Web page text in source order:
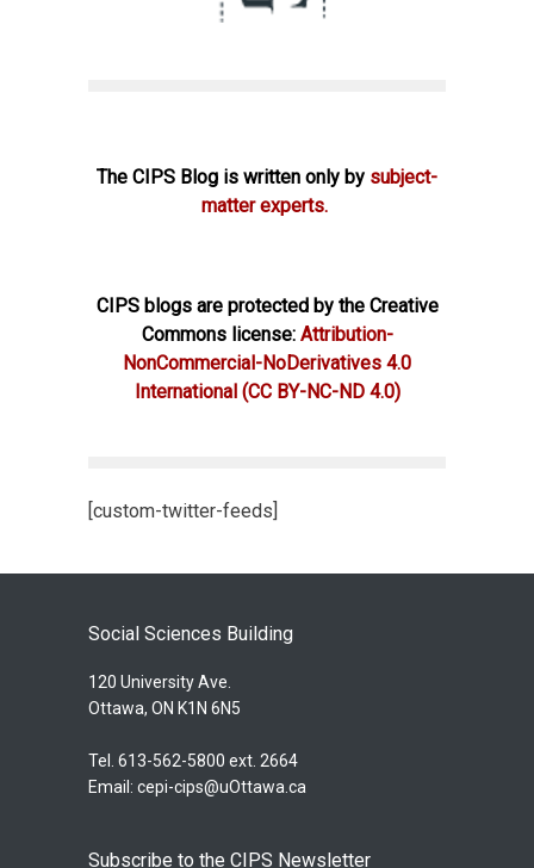
The CIPS Blog is written only by subject-
matter experts.
CIPS blogs are protected by the Creative
Commons license: Attribution-
NonCommercial-NoDerivatives 4.0
International (CC BY-NC-ND 4.0)
[custom-twitter-feeds]
Social Sciences Building
120 University Ave.
Ottawa, ON K1N 6N5
Tel. 613-562-5800 ext. 2664
Email: cepi-cips@uOttawa.ca
Subscribe to the CIPS Newsletter